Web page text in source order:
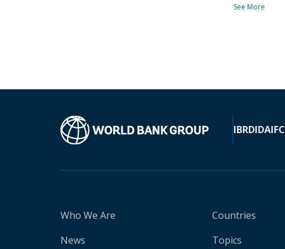
See More
IBRDIDAIFC
Who We Are
News
Countries
Topics